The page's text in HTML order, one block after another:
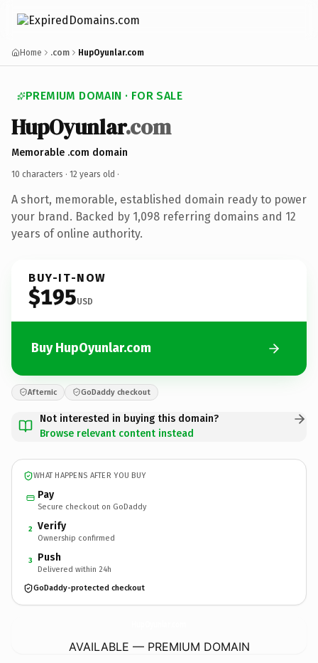
Home .com HupOyunlar.com
PREMIUM DOMAIN · FOR SALE
HupOyunlar.com
Memorable .com domain
10 characters · 12 years old ·
A short, memorable, established domain ready to power
your brand. Backed by 1,098 referring domains and 12
years of online authority.
BUY-IT-NOW
$195USD
Buy HupOyunlar.com
Afternic GoDaddy checkout
Not interested in buying this domain?
Browse relevant content instead
WHAT HAPPENS AFTER YOU BUY
Pay
Secure checkout on GoDaddy
2 Verify
Ownership confirmed
3 Push
Delivered within 24h
GoDaddy-protected checkout
AVAILABLE — PREMIUM DOMAIN